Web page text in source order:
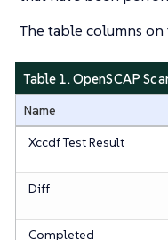
The table columns on
Table 1. OpenSCAP
Name
Xccdf Test Result
Diff
Completed